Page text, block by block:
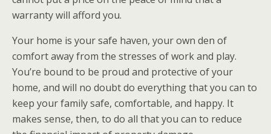
warranty will afford you.
Your home is your safe haven, your own den of
comfort away from the stresses of work and play.
You’re bound to be proud and protective of your
home, and will no doubt do everything that you can to
keep your family safe, comfortable, and happy. It
makes sense, then, to do all that you can to reduce